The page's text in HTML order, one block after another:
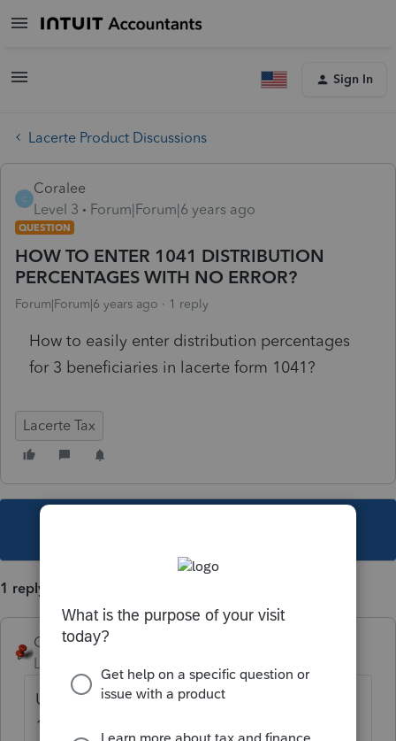
Sign In
Lacerte Product Discussions
C
Coralee
Level 3
Forum|Forum|6 years ago
QUESTION
HOW TO ENTER 1041 DISTRIBUTION
PERCENTAGES WITH NO ERROR?
Forum|Forum|6 years ago 1 reply
How to easily enter distribution percentages
for 3 beneficiaries in lacerte form 1041?
Lacerte Tax
1 reply
George4Tacks
Level 15
Use percentages as numbers that add up to
100. e.g. 33.333333, 33.333333 and